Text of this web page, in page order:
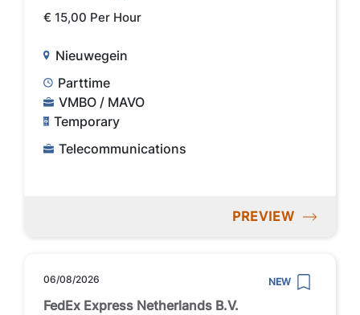
€ 15,00 Per Hour
Nieuwegein
Parttime
VMBO / MAVO
Temporary
Telecommunications
PREVIEW
06/08/2026 NEW
FedEx Express Netherlands B.V.